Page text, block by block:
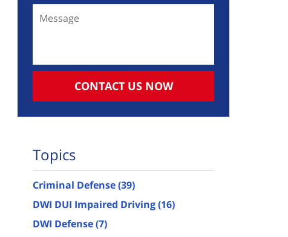
CONTACT US NOW
Topics
Criminal Defense(39)
DWI DUI Impaired Driving(16)
DWI Defense(7)